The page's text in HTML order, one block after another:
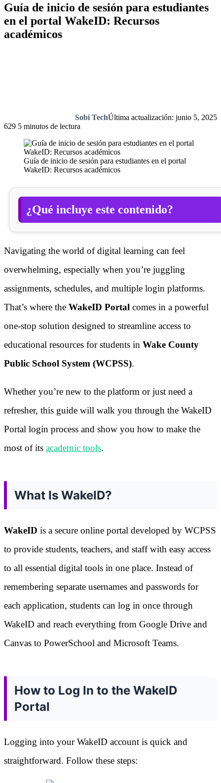
Guía de inicio de sesión para estudiantes
en el portal WakeID: Recursos
académicos
Sobi TechÚltima actualización: junio 5, 2025
629 5 minutos de lectura
Guía de inicio de sesión para estudiantes en el portal
WakeID: Recursos académicos
¿Qué incluye este contenido?
Navigating the world of digital learning can feel
overwhelming, especially when you’re juggling
assignments, schedules, and multiple login platforms.
That’s where the WakeID Portal comes in a powerful
one-stop solution designed to streamline access to
educational resources for students in Wake County
Public School System (WCPSS).
Whether you’re new to the platform or just need a
refresher, this guide will walk you through the WakeID
Portal login process and show you how to make the
most of its academic tools.
What Is WakeID?
WakeID is a secure online portal developed by WCPSS
to provide students, teachers, and staff with easy access
to all essential digital tools in one place. Instead of
remembering separate usernames and passwords for
each application, students can log in once through
WakeID and reach everything from Google Drive and
Canvas to PowerSchool and Microsoft Teams.
How to Log In to the WakeID
Portal
Logging into your WakeID account is quick and
straightforward. Follow these steps: